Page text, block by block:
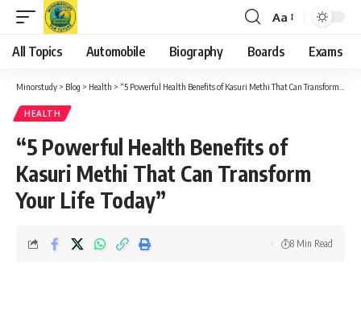
Font
Resizer
Aa
All Topics Automobile Biography Boards Exams
Minorstudy > Blog > Health > “5 Powerful Health Benefits of Kasuri Methi That Can Transform Your Life Today”
HEALTH
“5 Powerful Health Benefits of
Kasuri Methi That Can Transform
Your Life Today”
8 Min Read